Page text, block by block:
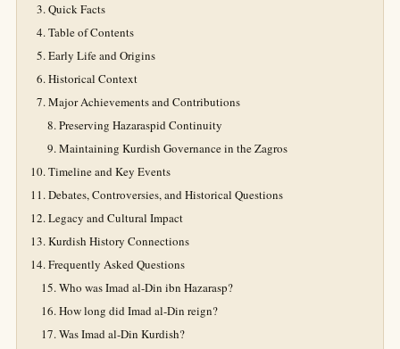
Quick Facts
Table of Contents
Early Life and Origins
Historical Context
Major Achievements and Contributions
Preserving Hazaraspid Continuity
Maintaining Kurdish Governance in the Zagros
Timeline and Key Events
Debates, Controversies, and Historical Questions
Legacy and Cultural Impact
Kurdish History Connections
Frequently Asked Questions
Who was Imad al-Din ibn Hazarasp?
How long did Imad al-Din reign?
Was Imad al-Din Kurdish?